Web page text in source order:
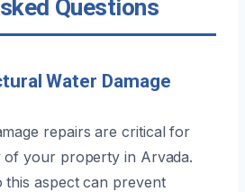
Questions
Water Damage
repairs are critical for
of your property in Arvada.
this aspect can prevent